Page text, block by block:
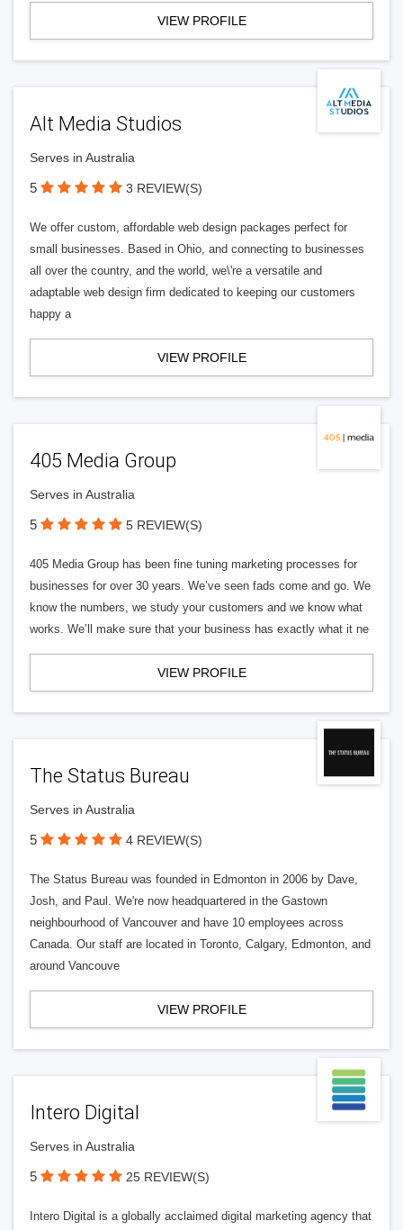
VIEW PROFILE
Alt Media Studios
Serves in Australia
5 3 REVIEW(S)
We offer custom, affordable web design packages perfect for
small businesses. Based in Ohio, and connecting to businesses
all over the country, and the world, we\'re a versatile and
adaptable web design firm dedicated to keeping our customers
happy a
VIEW PROFILE
405 Media Group
Serves in Australia
5 5 REVIEW(S)
405 Media Group has been fine tuning marketing processes for
businesses for over 30 years. We’ve seen fads come and go. We
know the numbers, we study your customers and we know what
works. We’ll make sure that your business has exactly what it ne
VIEW PROFILE
The Status Bureau
Serves in Australia
5 4 REVIEW(S)
The Status Bureau was founded in Edmonton in 2006 by Dave,
Josh, and Paul. We're now headquartered in the Gastown
neighbourhood of Vancouver and have 10 employees across
Canada. Our staff are located in Toronto, Calgary, Edmonton, and
around Vancouve
VIEW PROFILE
Intero Digital
Serves in Australia
5 25 REVIEW(S)
Intero Digital is a globally acclaimed digital marketing agency that